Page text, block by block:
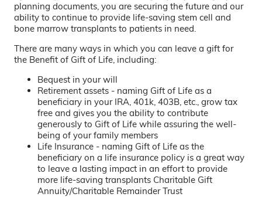
planning documents, you are securing the future and our
ability to continue to provide life-saving stem cell and
bone marrow transplants to patients in need.
There are many ways in which you can leave a gift for
the Benefit of Gift of Life, including:
Bequest in your will
Retirement assets - naming Gift of Life as a
beneficiary in your IRA, 401k, 403B, etc., grow tax
free and gives you the ability to contribute
generously to Gift of Life while assuring the well-
being of your family members
Life Insurance - naming Gift of Life as the
beneficiary on a life insurance policy is a great way
to leave a lasting impact in an effort to provide
more life-saving transplants Charitable Gift
Annuity/Charitable Remainder Trust